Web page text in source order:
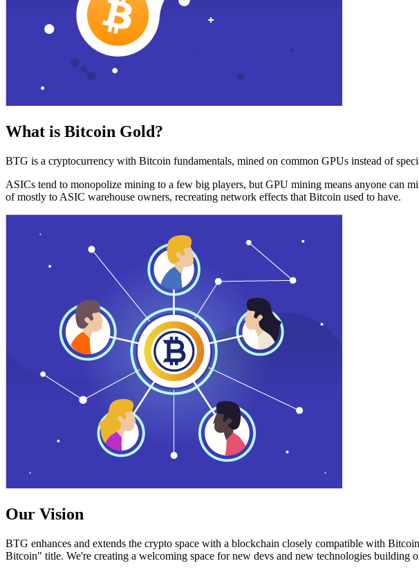
What is Bitcoin Gold?
BTG is a cryptocurrency with Bitcoin fundamentals, mined on common GPUs instead of
ASICs tend to monopolize mining to a few big players, but GPU mining means anyone can
of mostly to ASIC warehouse owners, recreating network effects that Bitcoin used to have.
Our Vision
BTG enhances and extends the crypto space with a blockchain closely compatible with
Bitcoin" title. We're creating a welcoming space for new devs and new technologies building